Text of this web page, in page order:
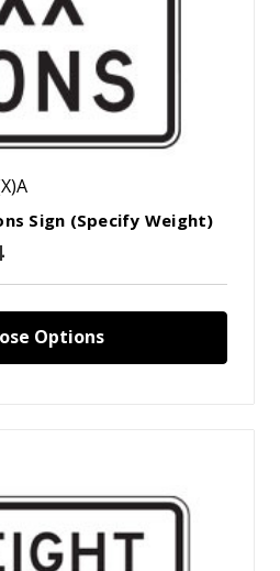
Sign (Specify Weight)
Options